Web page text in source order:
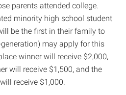
parents attended college.
minority high school student
be the first in their family to
may apply for this
winner will receive $2,000,
will receive $1,500, and the
receive $1,000.